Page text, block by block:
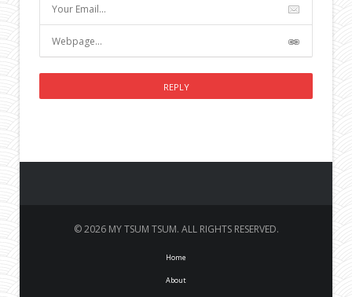
© 2026 MY TSUM TSUM. ALL RIGHTS RESERVED.
Home
About